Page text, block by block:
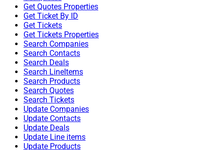
Get Quotes Properties
Get Ticket By ID
Get Tickets
Get Tickets Properties
Search Companies
Search Contacts
Search Deals
Search LineItems
Search Products
Search Quotes
Search Tickets
Update Companies
Update Contacts
Update Deals
Update Line items
Update Products